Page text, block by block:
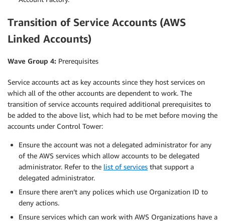
Transition of Service Accounts (AWS
Linked Accounts)
Wave Group 4: Prerequisites
Service accounts act as key accounts since they host services on
which all of the other accounts are dependent to work. The
transition of service accounts required additional prerequisites to
be added to the above list, which had to be met before moving the
accounts under Control Tower:
Ensure the account was not a delegated administrator for any
of the AWS services which allow accounts to be delegated
administrator. Refer to the list of services that support a
delegated administrator.
Ensure there aren’t any polices which use Organization ID to
deny actions.
Ensure services which can work with AWS Organizations have a